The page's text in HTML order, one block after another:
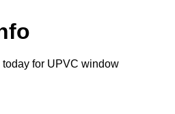
today for UPVC window